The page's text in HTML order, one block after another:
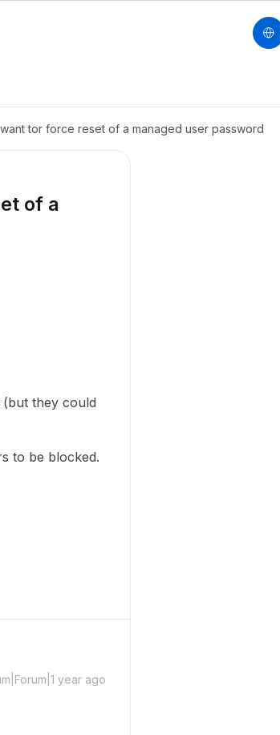
tor force reset of a managed user password
of a
they could
to be blocked.
year ago